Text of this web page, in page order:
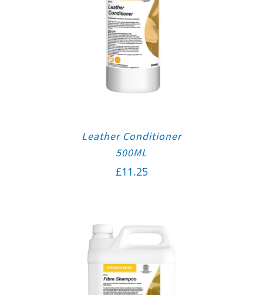
Leather Conditioner
500ML
£11.25